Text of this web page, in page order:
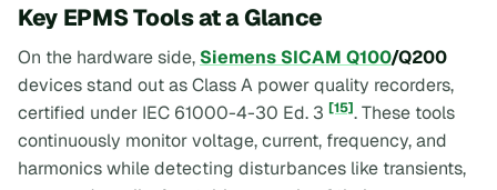
Key EPMS Tools at a Glance
On the hardware side, Siemens SICAM Q100/Q200
devices stand out as Class A power quality recorders,
certified under IEC 61000-4-30 Ed. 3 [15]. These tools
continuously monitor voltage, current, frequency, and
harmonics while detecting disturbances like transients,